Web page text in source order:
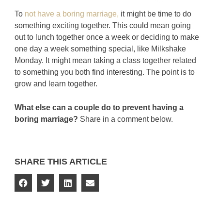
To not have a boring marriage, it might be time to do
something exciting together. This could mean going
out to lunch together once a week or deciding to make
one day a week something special, like Milkshake
Monday. It might mean taking a class together related
to something you both find interesting. The point is to
grow and learn together.
What else can a couple do to prevent having a
boring marriage? Share in a comment below.
SHARE THIS ARTICLE